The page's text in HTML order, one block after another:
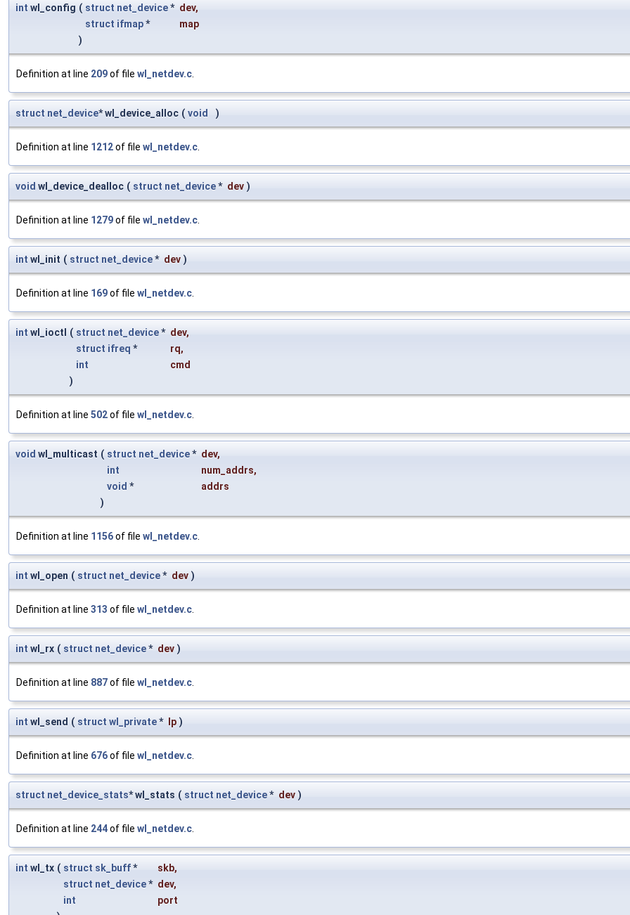
int wl_config ( struct net_device* dev,
struct ifmap*
map
)
Definition at line 209of file wl_netdev.c.
struct net_device* wl_device_alloc ( void )
Definition at line 1212of file wl_netdev.c.
void wl_device_dealloc ( struct net_device* dev )
Definition at line 1279of file wl_netdev.c.
int wl_init ( struct net_device* dev )
Definition at line 169of file wl_netdev.c.
int wl_ioctl ( struct net_device* dev,
struct ifreq * rq,
int
cmd
)
Definition at line 502of file wl_netdev.c.
void wl_multicast ( struct net_device* dev,
int
num_addrs,
void *
addrs
)
Definition at line 1156of file wl_netdev.c.
int wl_open ( struct net_device* dev )
Definition at line 313 of file wl_netdev.c.
int wl_rx ( struct net_device* dev )
Definition at line 887of file wl_netdev.c.
int wl_send ( struct wl_private* lp )
Definition at line 676of file wl_netdev.c.
struct net_device_stats* wl_stats ( struct net_device* dev )
Definition at line 244of file wl_netdev.c.
int wl_tx ( struct sk_buff* skb,
struct net_device* dev,
int
port